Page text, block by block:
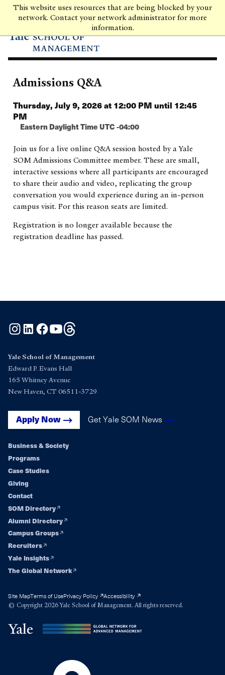
This website uses resources that are being blocked by your
network. Contact your network administrator for more
information.
Skip
content
Admissions Q&A
Thursday, July 9, 2026 at 12:00 PM until 12:45
PM
Eastern Daylight Time UTC -04:00
Join us for a live online Q&A session hosted by a Yale
SOM Admissions Committee member. These are small,
interactive sessions where all participants are encouraged
to share their audio and video, replicating the group
conversation you would experience during an in-person
campus visit. For this reason seats are limited.
Registration is no longer available because the
registration deadline has passed.
Instagram
LinkedIn
Facebook
YouTube
Yale School of Management
Edward P. Evans Hall
165 Whitney Avenue
New Haven, CT 06511-3729
Apply Now Get Yale SOM News
Footer
navigation
Business & Society
Programs
Case Studies
Giving
Contact
SOM Directory
Alumni Directory
Campus Groups
Recruiters
Yale Insights
The Global Network
Site MapTerms of UsePrivacy Policy
Accessibility
© Copyright 2026 Yale School of Management. All rights reserved.